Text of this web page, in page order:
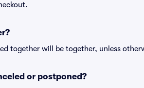
together will be together, unless
or postponed?